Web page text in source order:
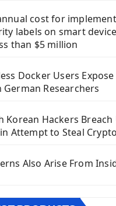
To Django
Django Framework
Project
App
Models
Model Form
Static Files
Pagination
Generic Views & CRUD
cost for
labels on smart
than $5 million
Docker Users
German Researchers
Korean Hackers Breach
Attempt to Steal
Also Arise From